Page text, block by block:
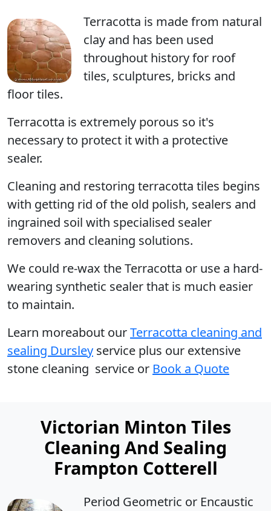
Terracotta is made from natural
clay and has been used
throughout history for roof
tiles, sculptures, bricks and
floor tiles.
Terracotta is extremely porous so it's
necessary to protect it with a protective
sealer.
Cleaning and restoring terracotta tiles begins
with getting rid of the old polish, sealers and
ingrained soil with specialised sealer
removers and cleaning solutions.
We could re-wax the Terracotta or use a hard-
wearing synthetic sealer that is much easier
to maintain.
Learn moreabout ourTerracotta cleaning and
sealing Dursley service plus our extensive
stone cleaning service or Book a Quote
Victorian Minton Tiles
Cleaning And Sealing
Frampton Cotterell
Period Geometric or Encaustic